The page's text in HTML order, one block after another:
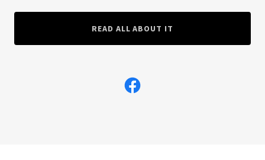
READ ALL ABOUT IT